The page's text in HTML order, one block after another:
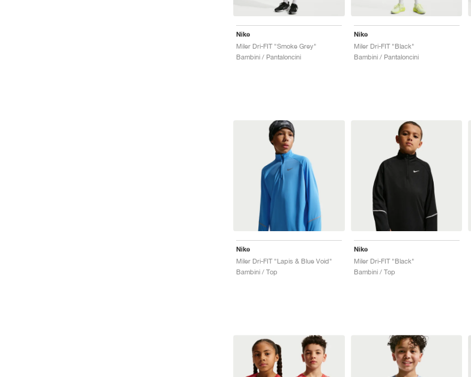
Nike
Miler Dri-FIT "Smoke Grey"
Bambini / Pantaloncini
Nike
Miler Dri-FIT "Black"
Bambini / Pantaloncini
Nike
Miler Dri-FIT "Lapis & Blue Void"
Bambini / Top
Nike
Miler Dri-FIT "Black"
Bambini / Top